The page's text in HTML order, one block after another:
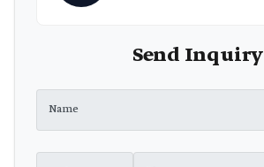
Send Inquiry